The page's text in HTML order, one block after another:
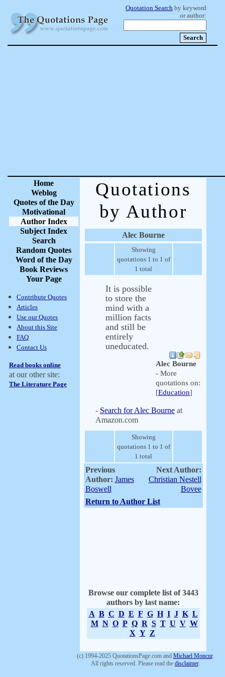
Quotation Search by keyword
or author:
Home
Weblog
Quotes of the Day
Motivational
Author Index
Subject Index
Search
Random Quotes
Word of the Day
Book Reviews
Your Page
Contribute Quotes
Articles
Use our Quotes
About this Site
FAQ
Contact Us
Read books online
at our other site:
The Literature Page
Quotations
by Author
Alec Bourne
Showing
quotations 1 to 1 of
1 total
It is possible
to store the
mind with a
million facts
and still be
entirely
uneducated.
Alec Bourne
- More
quotations on:
[Education]
- Search for Alec Bourne at
Amazon.com
Showing
quotations 1 to 1 of
1 total
Previous
Author: James
Boswell
Next Author:
Christian Nestell
Bovee
Return to Author List
Browse our complete list of 3443
authors by last name:
A B C D E F G H I J K L
M N O P Q R S T U V W
X Y Z
(c) 1994-2025 QuotationsPage.com and Michael Moncur.
All rights reserved. Please read the disclaimer.